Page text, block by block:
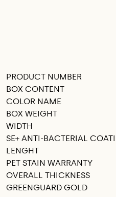
SEE THIS IN MY ROOM
PRODUCT NUMBER
BOX CONTENT
COLOR NAME
BOX WEIGHT
WIDTH
SE+ ANTI-BACTERIAL
LENGHT
PET STAIN WARRANTY
OVERALL THICKNESS
GREENGUARD GOLD